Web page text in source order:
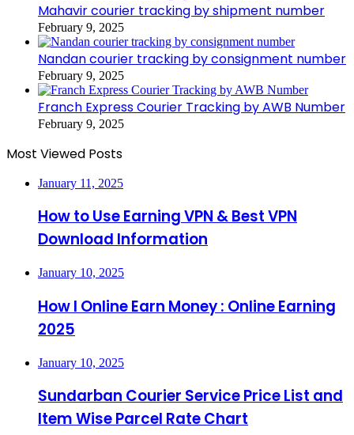
Mahavir courier tracking by shipment number
February 9, 2025
Nandan courier tracking by consignment number
February 9, 2025
Franch Express Courier Tracking by AWB Number
February 9, 2025
Most Viewed Posts
January 11, 2025
How to Use Earning VPN & Best VPN
Download Information
January 10, 2025
How I Online Earn Money : Online Earning
2025
January 10, 2025
Sundarban Courier Service Price List and
Item Wise Parcel Rate Chart